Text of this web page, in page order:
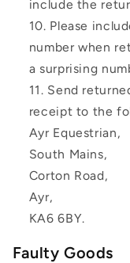
include the
Please
number when
a surprising
Send
receipt to the
Ayr Equestrian,
South Mains,
Corton Road,
Ayr,
KA6 6BY.
Faulty Goods